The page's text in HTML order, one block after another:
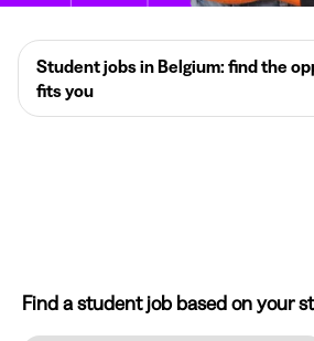
Student jobs in Belgium: find the
fits you
Find a student job based on your